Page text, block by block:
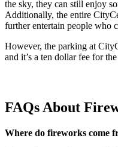
the sky, they can still enjoy
Additionally, the entire
further entertain people who
However, the parking at
and it’s a ten dollar fee for
FAQs About
Where do fireworks come